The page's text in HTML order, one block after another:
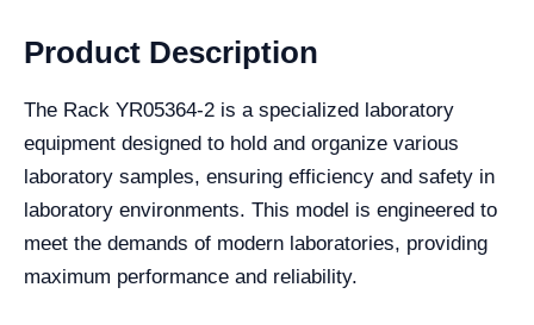
Product Description
The Rack YR05364-2 is a specialized laboratory
equipment designed to hold and organize various
laboratory samples, ensuring efficiency and safety in
laboratory environments. This model is engineered to
meet the demands of modern laboratories, providing
maximum performance and reliability.